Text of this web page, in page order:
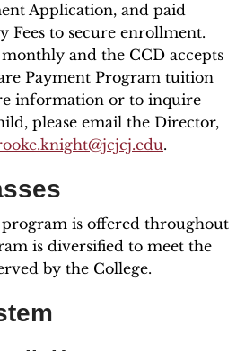
Application, and paid
Fees to secure enrollment.
and the CCD accepts
Payment Program tuition
information or to inquire
please email the Director,
.
is offered throughout
is diversified to meet the
by the College.